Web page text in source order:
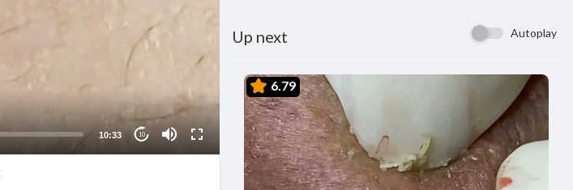
10:33 10
Up next Autoplay
6.79